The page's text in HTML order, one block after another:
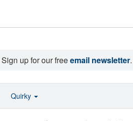
Sign up for our freeemail newsletter.
Quirky